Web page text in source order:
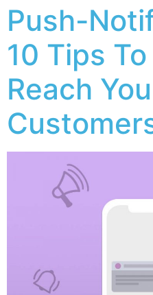
Push-
10 Tips
Reach